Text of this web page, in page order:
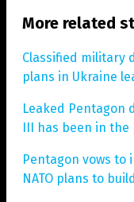
More related
Classified military
plans in Ukraine
Leaked Pentagon
III has been in
Pentagon vows to
NATO plans to